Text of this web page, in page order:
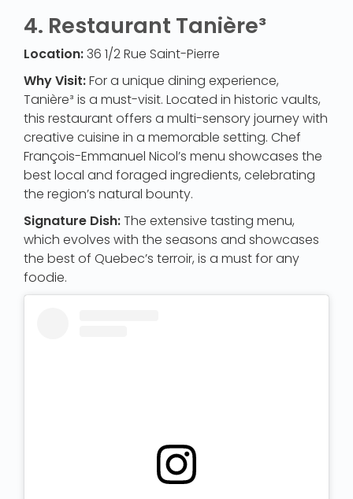
4. Restaurant Tanière³
Location:36 1/2 Rue Saint-Pierre
Why Visit:For a unique dining experience,
Tanière³ is a must-visit. Located in historic vaults,
this restaurant offers a multi-sensory journey with
creative cuisine in a memorable setting. Chef
François-Emmanuel Nicol’s menu showcases the
best local and foraged ingredients, celebrating
the region’s natural bounty.
Signature Dish:The extensive tasting menu,
which evolves with the seasons and showcases
the best of Quebec’s terroir, is a must for any
foodie.